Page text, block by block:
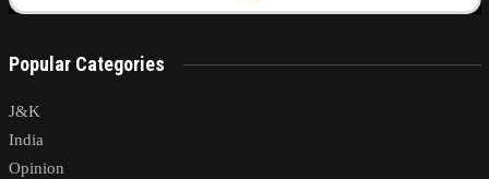
Popular Categories
J&K
India
Opinion